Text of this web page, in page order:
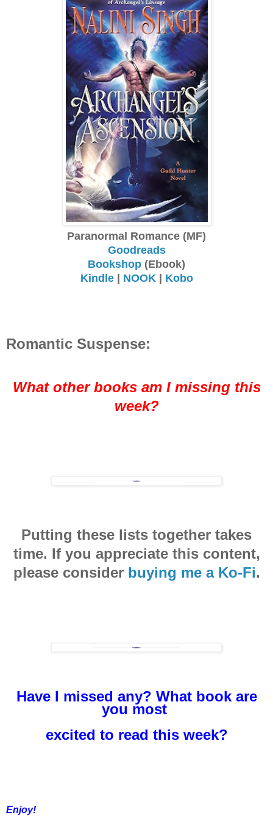
Paranormal Romance (MF)
Goodreads
Bookshop (Ebook)
Kindle| NOOK | Kobo
Romantic Suspense:
What other books am I missing this
week?
Putting these lists together takes
time. If you appreciate this content,
please consider buying me a Ko-Fi.
Have I missed any? What book are
you most
excited to read this week?
Enjoy!